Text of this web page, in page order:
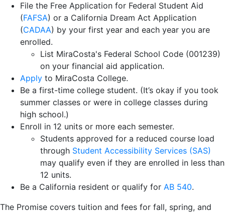
File the Free Application for Federal Student Aid
(FAFSA) or a California Dream Act Application
(CADAA) by your first year and each year you are
enrolled.
List MiraCosta's Federal School Code (001239)
on your financial aid application.
Apply to MiraCosta College.
Be a first-time college student. (It’s okay if you took
summer classes or were in college classes during
high school.)
Enroll in 12 units or more each semester.
Students approved for a reduced course load
through Student Accessibility Services (SAS)
may qualify even if they are enrolled in less than
12 units.
Be a California resident or qualify for AB 540.
The Promise covers tuition and fees for fall, spring, and